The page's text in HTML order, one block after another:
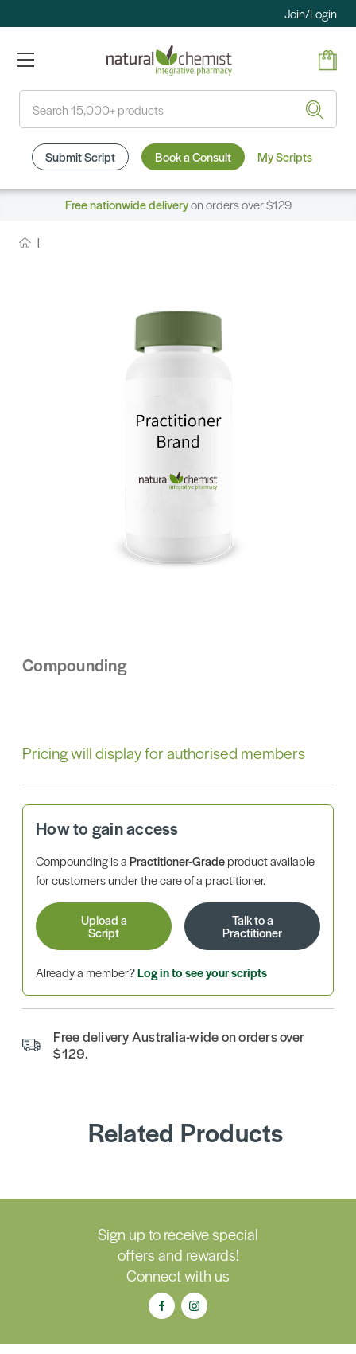
Join/Login
Submit Script Book a Consult My Scripts
Free nationwide deliveryon orders over $129
Compounding
Pricing will display for authorised members
How to gain access
Compounding is aPractitioner-Gradeproduct available
for customers under the care of a practitioner.
Upload a
Script
Talk to a
Practitioner
Already a member?Log in to see your scripts
Free delivery Australia-wide on orders over
$129.
Related Products
Sign up to receive special
offers and rewards!
Connect with us